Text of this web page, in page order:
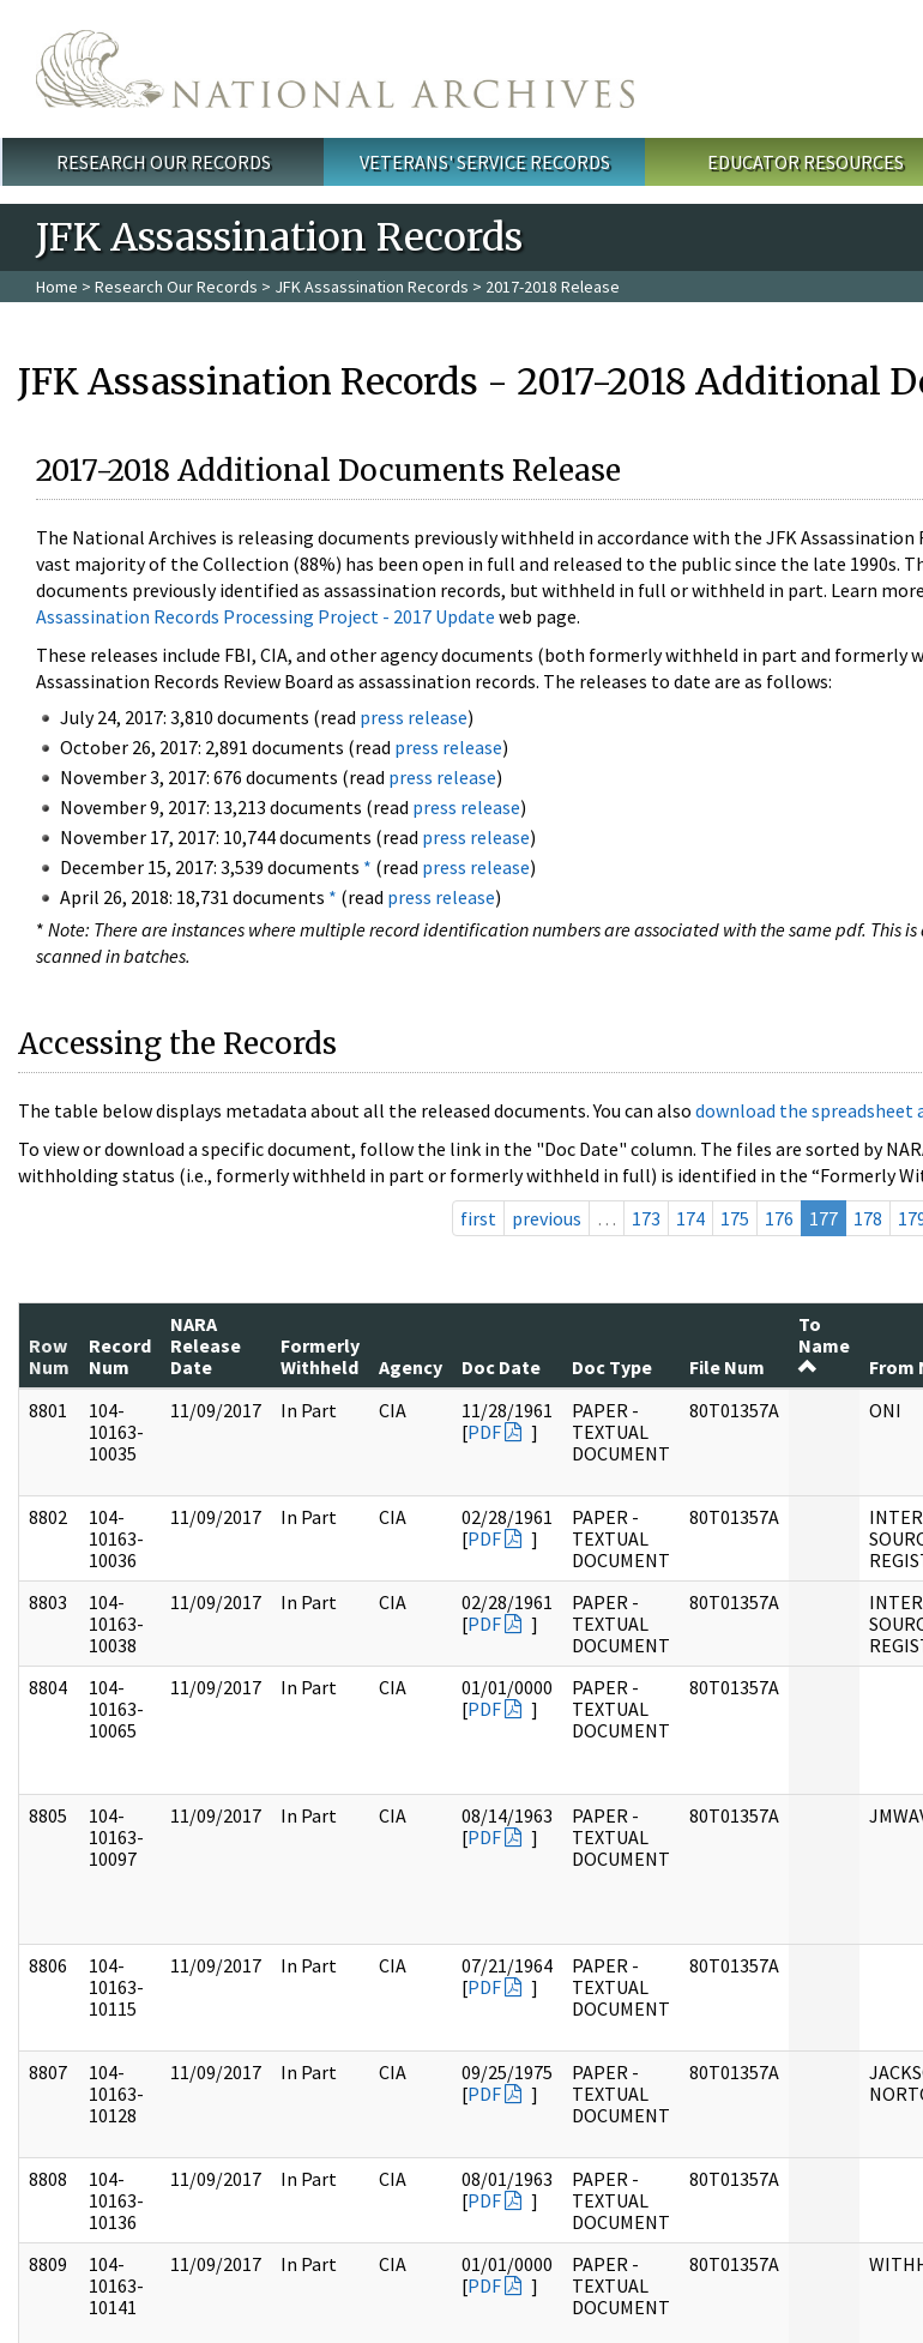
Main menu
RESEARCH OUR RECORDS VETERANS' SERVICE RECORDS EDUCATOR RESOURCES
JFK Assassination Records
Home > Research Our Records > JFK Assassination Records > 2017-2018 Release
JFK Assassination Records - 2017-2018 Additional
2017-2018 Additional Documents Release
The National Archives is releasing documents previously withheld in accordance with the JFK
vast majority of the Collection (88%) has been open in full and released to the public since the late 1990s.
documents previously identified as assassination records, but withheld in full or withheld in part. Learn
Assassination Records Processing Project - 2017 Update web page.
These releases include FBI, CIA, and other agency documents (both formerly withheld in part and
Assassination Records Review Board as assassination records. The releases to date are as follows:
July 24, 2017: 3,810 documents (read press release)
October 26, 2017: 2,891 documents (read press release)
November 3, 2017: 676 documents (read press release)
November 9, 2017: 13,213 documents (read press release)
November 17, 2017: 10,744 documents (read press release)
December 15, 2017: 3,539 documents * (read press release)
April 26, 2018: 18,731 documents * (read press release)
* Note: There are instances where multiple record identification numbers are associated with the same pdf. This
scanned in batches.
Accessing the Records
The table below displays metadata about all the released documents. You can also download the spreadsheet
To view or download a specific document, follow the link in the "Doc Date" column. The files are sorted by
withholding status (i.e., formerly withheld in part or formerly withheld in full) is identified in the “Formerly
first
previous … 173 174 175 176 177 178
Row
Num
Record
Num
NARA
Release
Date
Formerly
Withheld
Agency Doc Date Doc Type File Num
To
Name
From
8801
104-
10163-
10035
11/09/2017 In Part CIA
11/28/1961
[PDF ]
PAPER -
TEXTUAL
DOCUMENT
80T01357A ONI
8802
104-
10163-
10036
11/09/2017 In Part CIA
02/28/1961
[PDF ]
PAPER -
TEXTUAL
DOCUMENT
80T01357A
8803
104-
10163-
10038
11/09/2017 In Part CIA
02/28/1961
[PDF ]
PAPER -
TEXTUAL
DOCUMENT
80T01357A
8804
104-
10163-
10065
11/09/2017 In Part CIA
01/01/0000
[PDF ]
PAPER -
TEXTUAL
DOCUMENT
80T01357A
8805
104-
10163-
10097
11/09/2017 In Part CIA
08/14/1963
[PDF ]
PAPER -
TEXTUAL
DOCUMENT
80T01357A
8806
104-
10163-
10115
11/09/2017 In Part CIA
07/21/1964
[PDF ]
PAPER -
TEXTUAL
DOCUMENT
80T01357A
8807
104-
10163-
10128
11/09/2017 In Part CIA
09/25/1975
[PDF ]
PAPER -
TEXTUAL
DOCUMENT
80T01357A
8808
104-
10163-
10136
11/09/2017 In Part CIA
08/01/1963
[PDF ]
PAPER -
TEXTUAL
DOCUMENT
80T01357A
8809
104-
10163-
10141
11/09/2017 In Part CIA
01/01/0000
[PDF ]
PAPER -
TEXTUAL
DOCUMENT
80T01357A